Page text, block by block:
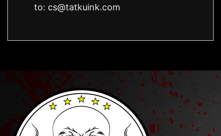
to: cs@tatkuink.com